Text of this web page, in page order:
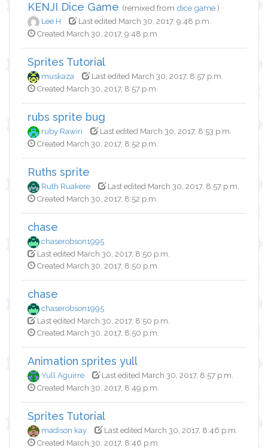
KENJI Dice Game (remixed from dice game)
Lee H
Last edited March 30, 2017, 9:48 p.m.
Created March 30, 2017, 9:48 p.m.
Sprites Tutorial
muskaza
Last edited March 30, 2017, 8:57 p.m.
Created March 30, 2017, 8:57 p.m.
rubs sprite bug
ruby Rawiri
Last edited March 30, 2017, 8:53 p.m.
Created March 30, 2017, 8:52 p.m.
Ruths sprite
Ruth Ruakere
Last edited March 30, 2017, 8:57 p.m.
Created March 30, 2017, 8:52 p.m.
chase
chaserobson1995
Last edited March 30, 2017, 8:50 p.m.
Created March 30, 2017, 8:50 p.m.
chase
chaserobson1995
Last edited March 30, 2017, 8:50 p.m.
Created March 30, 2017, 8:50 p.m.
Animation sprites yull
Yull Aguirre
Last edited March 30, 2017, 8:57 p.m.
Created March 30, 2017, 8:49 p.m.
Sprites Tutorial
madison kay
Last edited March 30, 2017, 8:46 p.m.
Created March 30, 2017, 8:46 p.m.